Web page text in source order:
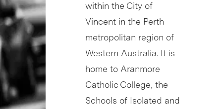
within the City of
Vincent in the Perth
metropolitan region of
Western Australia. It is
home to Aranmore
Catholic College, the
Schools of Isolated and